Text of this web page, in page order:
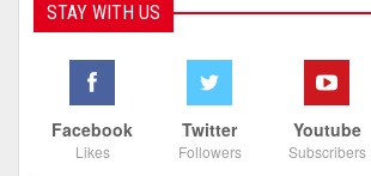
STAY WITH US
Facebook
Likes
Twitter
Followers
Youtube
Subscribers